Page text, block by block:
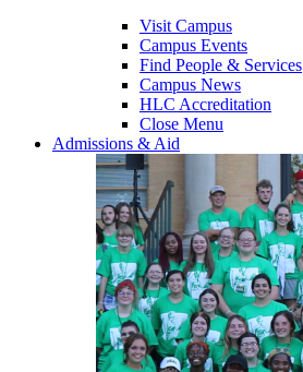
Visit Campus
Campus Events
Find People & Services
Campus News
HLC Accreditation
Close Menu
Admissions & Aid